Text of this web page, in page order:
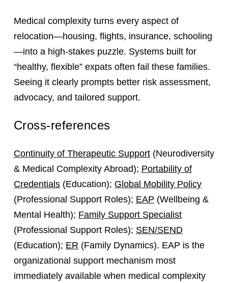
Medical complexity turns every aspect of
relocation—housing, flights, insurance, schooling
—into a high‑stakes puzzle. Systems built for
“healthy, flexible” expats often fail these families.
Seeing it clearly prompts better risk assessment,
advocacy, and tailored support.
Cross-references
Continuity of Therapeutic Support(Neurodiversity
& Medical Complexity Abroad); Portability of
Credentials(Education); Global Mobility Policy
(Professional Support Roles); EAP (Wellbeing &
Mental Health); Family Support Specialist
(Professional Support Roles); SEN/SEND
(Education); ER (Family Dynamics). EAP is the
organizational support mechanism most
immediately available when medical complexity